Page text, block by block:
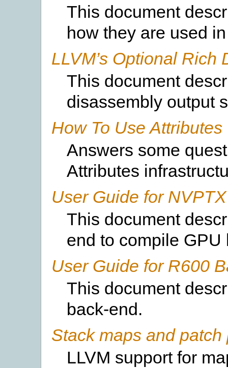
This document
how they are used
LLVM’s Optional Rich
This document
disassembly output
How To Use Attributes
Answers some
Attributes
User Guide for
This document
end to compile GPU
User Guide for R600
This document
back-end.
Stack maps and
LLVM support for